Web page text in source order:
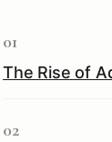
01
The Rise of
02